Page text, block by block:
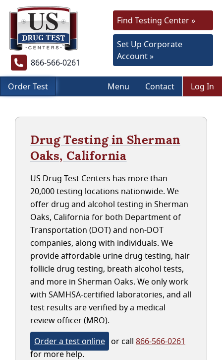
866-566-0261
Find Testing Center »
Set Up Corporate
Account »
Order Test Menu Contact Log In
Drug Testing in Sherman
Oaks, California
US Drug Test Centers has more than
20,000 testing locations nationwide. We
offer drug and alcohol testing in Sherman
Oaks, California for both Department of
Transportation (DOT) and non-DOT
companies, along with individuals. We
provide affordable urine drug testing, hair
follicle drug testing, breath alcohol tests,
and more in Sherman Oaks. We only work
with SAMHSA-certified laboratories, and all
test results are verified by a medical
review officer (MRO).
Order a test online or call 866-566-0261
for more help.